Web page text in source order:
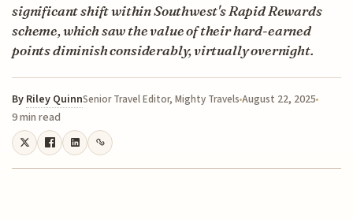
significant shift within Southwest's Rapid Rewards
scheme, which saw the value of their hard-earned
points diminish considerably, virtually overnight.
By Riley QuinnSenior Travel Editor, Mighty TravelsAugust 22, 2025
9 min read